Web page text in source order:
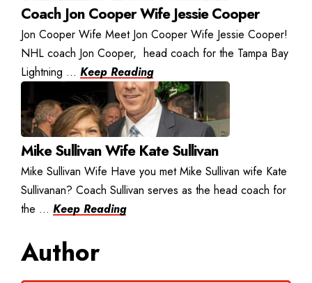
Coach Jon Cooper Wife Jessie Cooper
Jon Cooper Wife Meet Jon Cooper Wife Jessie Cooper!
NHL coach Jon Cooper, head coach for the Tampa Bay
Lightning ... Keep Reading
Mike Sullivan Wife Kate Sullivan
Mike Sullivan Wife Have you met Mike Sullivan wife Kate
Sullivanan? Coach Sullivan serves as the head coach for
the ... Keep Reading
Author